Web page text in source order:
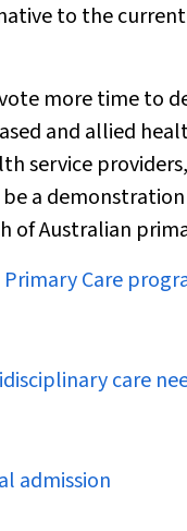
to the
more time to
and allied
service
a
of Australian
Care
care
admission